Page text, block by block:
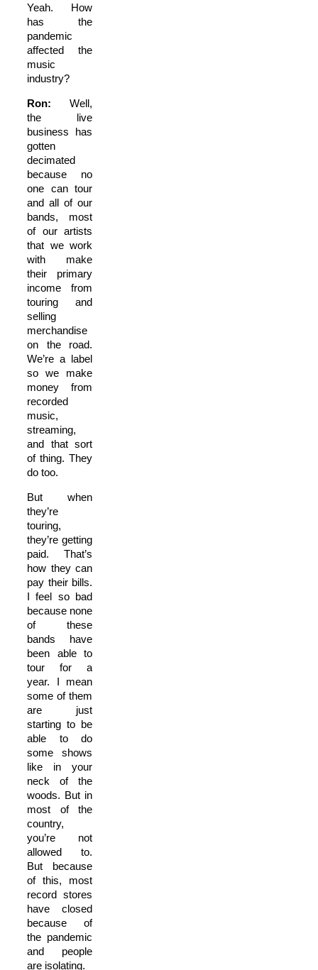
Yeah. How
has the
pandemic
affected the
music
industry?
Ron: Well,
the live
business has
gotten
decimated
because no
one can tour
and all of our
bands, most
of our artists
that we work
with make
their primary
income from
touring and
selling
merchandise
on the road.
We’re a label
so we make
money from
recorded
music,
streaming,
and that sort
of thing. They
do too.
But when
they’re
touring,
they’re getting
paid. That’s
how they can
pay their bills.
I feel so bad
because none
of these
bands have
been able to
tour for a
year. I mean
some of them
are just
starting to be
able to do
some shows
like in your
neck of the
woods. But in
most of the
country,
you’re not
allowed to.
But because
of this, most
record stores
have closed
because of
the pandemic
and people
are isolating.